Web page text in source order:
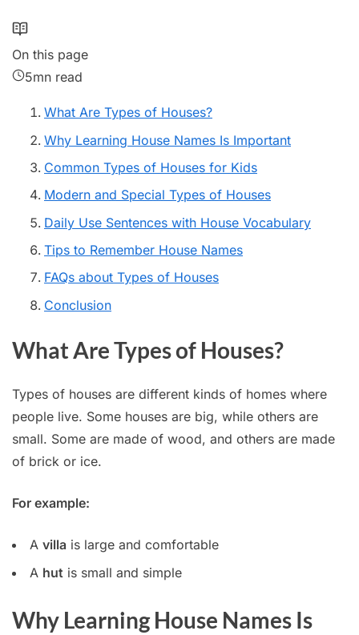
On this page
5mn read
What Are Types of Houses?
Why Learning House Names Is Important
Common Types of Houses for Kids
Modern and Special Types of Houses
Daily Use Sentences with House Vocabulary
Tips to Remember House Names
FAQs about Types of Houses
Conclusion
What Are Types of Houses?
Types of houses are different kinds of homes where
people live. Some houses are big, while others are
small. Some are made of wood, and others are made
of brick or ice.
For example:
A villa is large and comfortable
A hut is small and simple
Why Learning House Names Is